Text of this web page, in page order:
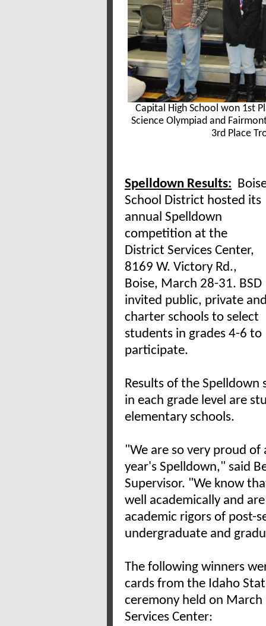
Capital High School won 1st
Science Olympiad and
3rd Place
Spelldown Results:
School District hosted its
annual Spelldown
competition at the
District Services Center,
8169 W. Victory Rd.,
Boise, March 28-31. BSD
invited public, private
charter schools to select
students in grades 4-6 to
participate.
Results of the
in each grade level are
elementary schools.
"We are so very proud
year's Spelldown," said
Supervisor. "We know
well academically and
academic rigors of post-
undergraduate and
The following winners
cards from the Idaho
ceremony held on
Services Center: